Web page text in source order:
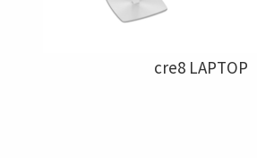
cre8 LAPTOP